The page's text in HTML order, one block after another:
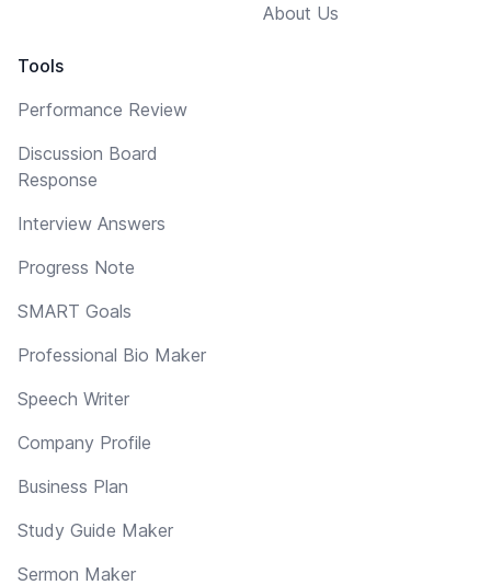
Tools
Performance Review
Discussion Board
Response
Interview Answers
Progress Note
SMART Goals
Professional Bio Maker
Speech Writer
Company Profile
Business Plan
Study Guide Maker
Sermon Maker
About Us